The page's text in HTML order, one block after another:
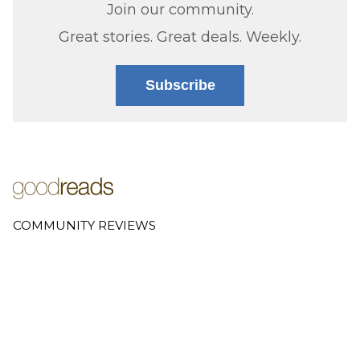
Join our community.
Great stories. Great deals. Weekly.
Subscribe
COMMUNITY REVIEWS